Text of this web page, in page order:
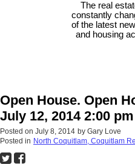
The real
constantly
of the latest
and housing
Open House. Open
July 12, 2014 2:00
Posted on July 8, 2014 by Gary Love
Posted in North Coquitlam, Coquitlam